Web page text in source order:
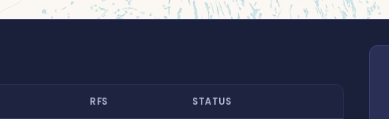
RFS STATUS